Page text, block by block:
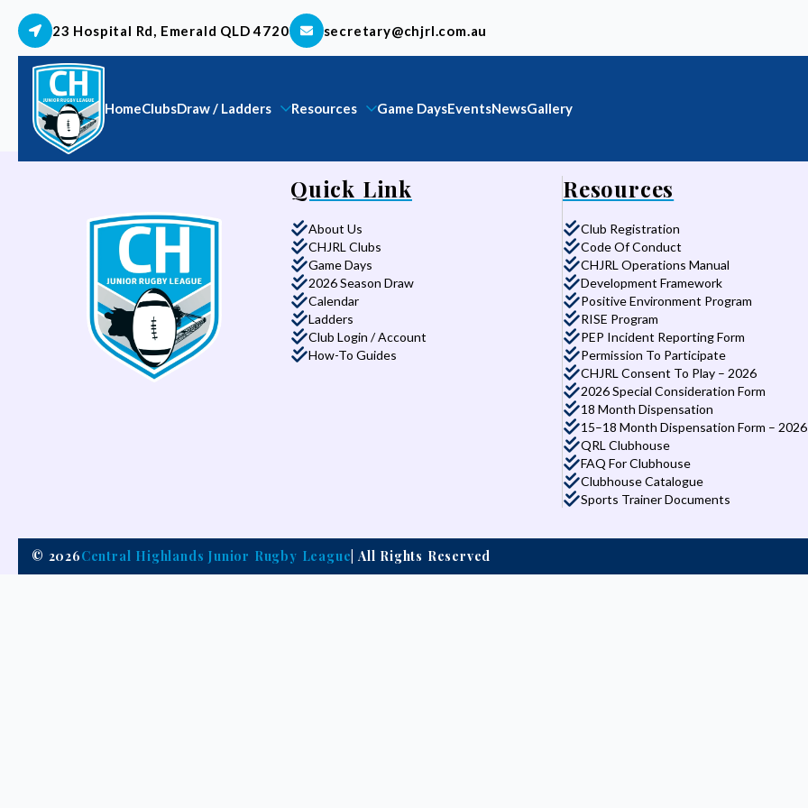
23 Hospital Rd, Emerald QLD 4720 secretary@chjrl.com.au
HomeClubsDraw / Ladders Resources Game DaysEventsNewsGallery
Quick Link
About Us
CHJRL Clubs
Game Days
2026 Season Draw
Calendar
Ladders
Club Login / Account
How-To Guides
Resources
Club Registration
Code Of Conduct
CHJRL Operations Manual
Development Framework
Positive Environment Program
RISE Program
PEP Incident Reporting Form
Permission To Participate
CHJRL Consent To Play – 2026
2026 Special Consideration Form
18 Month Dispensation
15–18 Month Dispensation Form – 2026
QRL Clubhouse
FAQ For Clubhouse
Clubhouse Catalogue
Sports Trainer Documents
© 2026Central Highlands Junior Rugby League | All Rights Reserved